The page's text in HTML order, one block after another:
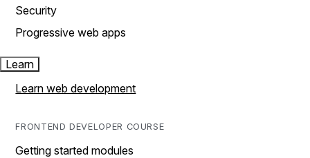
Security
Progressive web apps
Learn
Learn web development
FRONTEND DEVELOPER COURSE
Getting started modules